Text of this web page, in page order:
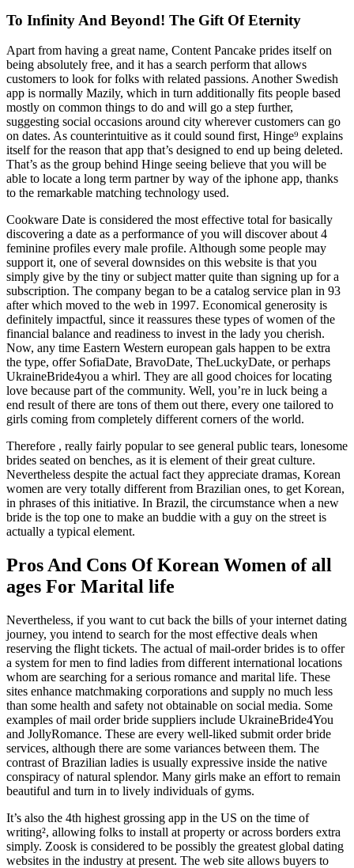
To Infinity And Beyond! The Gift Of Eternity
Apart from having a great name, Content Pancake prides itself on
being absolutely free, and it has a search perform that allows
customers to look for folks with related passions. Another Swedish
app is normally Mazily, which in turn additionally fits people based
mostly on common things to do and will go a step further,
suggesting social occasions around city wherever customers can go
on dates. As counterintuitive as it could sound first, Hinge⁹ explains
itself for the reason that app that’s designed to end up being deleted.
That’s as the group behind Hinge seeing believe that you will be
able to locate a long term partner by way of the iphone app, thanks
to the remarkable matching technology used.
Cookware Date is considered the most effective total for basically
discovering a date as a performance of you will discover about 4
feminine profiles every male profile. Although some people may
support it, one of several downsides on this website is that you
simply give by the tiny or subject matter quite than signing up for a
subscription. The company began to be a catalog service plan in 93
after which moved to the web in 1997. Economical generosity is
definitely impactful, since it reassures these types of women of the
financial balance and readiness to invest in the lady you cherish.
Now, any time Eastern Western european gals happen to be extra
the type, offer SofiaDate, BravoDate, TheLuckyDate, or perhaps
UkraineBride4you a whirl. They are all good choices for locating
love because part of the community. Well, you’re in luck being a
end result of there are tons of them out there, every one tailored to
girls coming from completely different corners of the world.
Therefore , really fairly popular to see general public tears, lonesome
brides seated on benches, as it is element of their great culture.
Nevertheless despite the actual fact they appreciate dramas, Korean
women are very totally different from Brazilian ones, to get Korean,
in phrases of this initiative. In Brazil, the circumstance when a new
bride is the top one to make an buddie with a guy on the street is
actually a typical element.
Pros And Cons Of Korean Women of all
ages For Marital life
Nevertheless, if you want to cut back the bills of your internet dating
journey, you intend to search for the most effective deals when
reserving the flight tickets. The actual of mail-order brides is to offer
a system for men to find ladies from different international locations
whom are searching for a serious romance and marital life. These
sites enhance matchmaking corporations and supply no much less
than some health and safety not obtainable on social media. Some
examples of mail order bride suppliers include UkraineBride4You
and JollyRomance. These are every well-liked submit order bride
services, although there are some variances between them. The
contrast of Brazilian ladies is usually expressive inside the native
conspiracy of natural splendor. Many girls make an effort to remain
beautiful and turn in to lively individuals of gyms.
It’s also the 4th highest grossing app in the US on the time of
writing², allowing folks to install at property or across borders extra
simply. Zoosk is considered to be possibly the greatest global dating
websites in the industry at present. The web site allows buyers to